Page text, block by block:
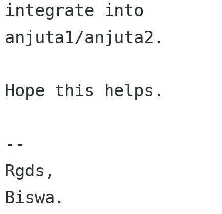
integrate into
anjuta1/anjuta2.
Hope this helps.
--
Rgds,
Biswa.